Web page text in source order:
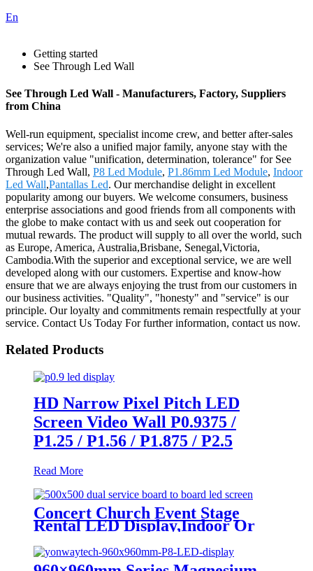
En
Getting started
See Through Led Wall
See Through Led Wall - Manufacturers, Factory, Suppliers
from China
Well-run equipment, specialist income crew, and better after-sales
services; We're also a unified major family, anyone stay with the
organization value "unification, determination, tolerance" for See
Through Led Wall, P8 Led Module, P1.86mm Led Module, Indoor
Led Wall,Pantallas Led. Our merchandise delight in excellent
popularity among our buyers. We welcome consumers, business
enterprise associations and good friends from all components with
the globe to make contact with us and seek out cooperation for
mutual rewards. The product will supply to all over the world, such
as Europe, America, Australia,Brisbane, Senegal,Victoria,
Cambodia.With the superior and exceptional service, we are well
developed along with our customers. Expertise and know-how
ensure that we are always enjoying the trust from our customers in
our business activities. "Quality", "honesty" and "service" is our
principle. Our loyalty and commitments remain respectfully at your
service. Contact Us Today For further information, contact us now.
Related Products
HD Narrow Pixel Pitch LED
Screen Video Wall P0.9375 /
P1.25 / P1.56 / P1.875 / P2.5
Read More
Concert Church Event Stage
Rental LED Display,Indoor Or
Outdoor Use LED
Screen,500mm×500mm / 500mm
x 1000mm standard led rental